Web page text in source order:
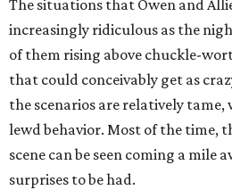
The situations that Owen and
increasingly ridiculous as the
of them rising above chuckle-
that could conceivably get as
the scenarios are relatively
lewd behavior. Most of the time,
scene can be seen coming a mile
surprises to be had.